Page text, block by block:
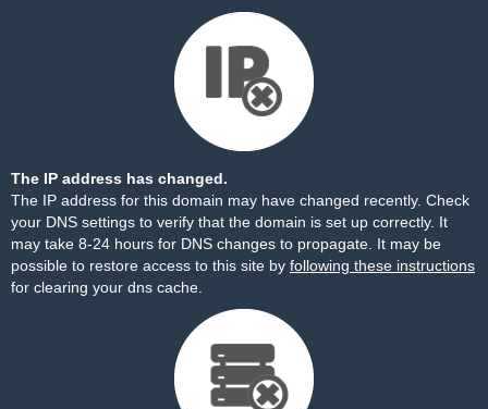
The IP address has changed.
The IP address for this domain may have changed recently. Check
your DNS settings to verify that the domain is set up correctly. It
may take 8-24 hours for DNS changes to propagate. It may be
possible to restore access to this site by following these instructions
for clearing your dns cache.